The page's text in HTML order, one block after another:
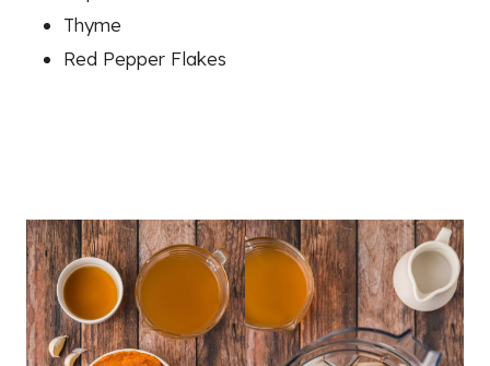
Thyme
Red Pepper Flakes